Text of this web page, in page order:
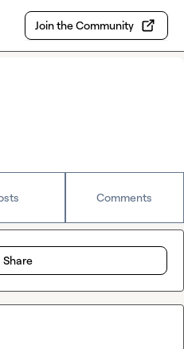
Join the Community
Comments
Share